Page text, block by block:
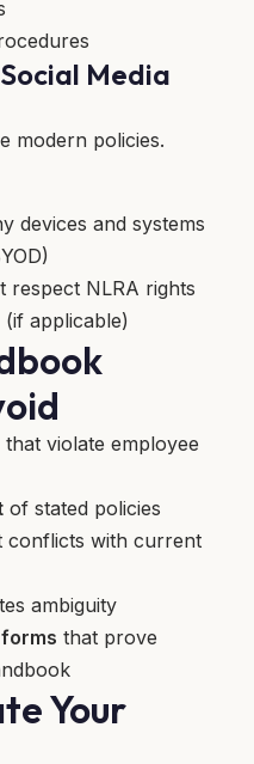
Media
modern policies.
devices and systems
respect NLRA rights
applicable)
that violate employee
of stated policies
conflicts with current
ambiguity
that prove
Your